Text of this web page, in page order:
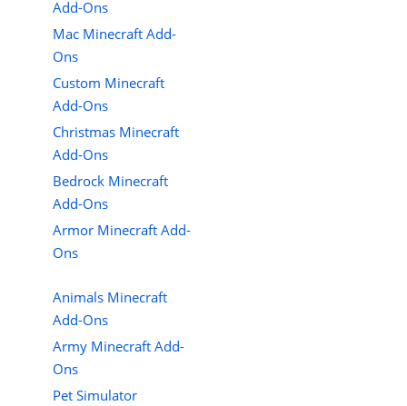
Add-Ons
Mac Minecraft Add-
Ons
Custom Minecraft
Add-Ons
Christmas Minecraft
Add-Ons
Bedrock Minecraft
Add-Ons
Armor Minecraft Add-
Ons
Animals Minecraft
Add-Ons
Army Minecraft Add-
Ons
Pet Simulator